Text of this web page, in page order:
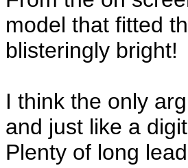
model that fitted
blisteringly bright!
I think the only
and just like a
Plenty of long